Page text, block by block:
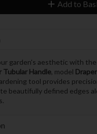
Add to
garden's aesthetic with the
Tubular Handle, model
tool provides
beautifully defined edges